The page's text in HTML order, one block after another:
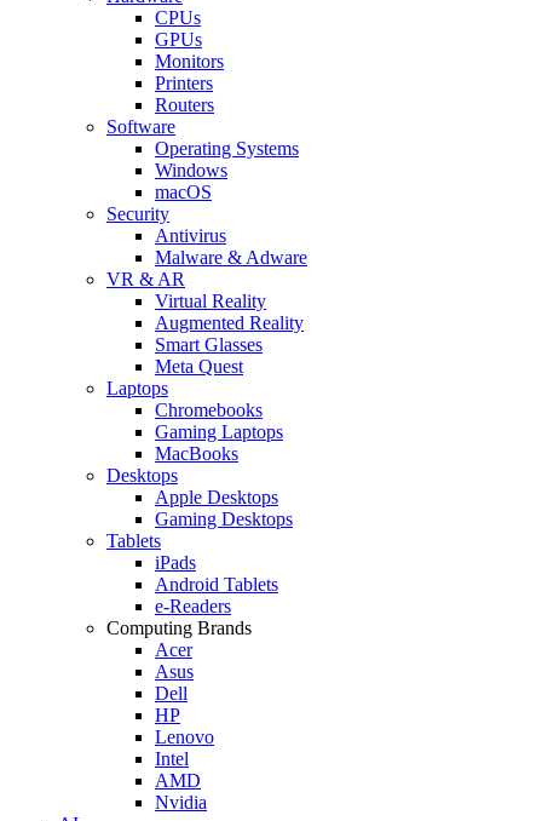
CPUs
GPUs
Monitors
Printers
Routers
Software
Operating Systems
Windows
macOS
Security
Antivirus
Malware & Adware
VR & AR
Virtual Reality
Augmented Reality
Smart Glasses
Meta Quest
Laptops
Chromebooks
Gaming Laptops
MacBooks
Desktops
Apple Desktops
Gaming Desktops
Tablets
iPads
Android Tablets
e-Readers
Computing Brands
Acer
Asus
Dell
HP
Lenovo
Intel
AMD
Nvidia